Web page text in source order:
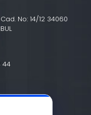
No: 14/12 34060
44